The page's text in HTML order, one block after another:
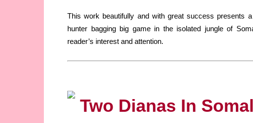
This work beautifully and with great success presents
hunter bagging big game in the isolated jungle of
reader’s interest and attention.